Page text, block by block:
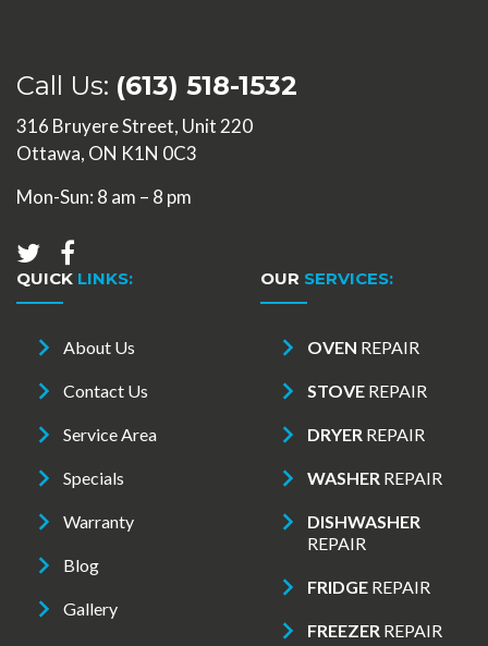
Call Us: (613) 518-1532
316 Bruyere Street, Unit 220
Ottawa, ON K1N 0C3
Mon-Sun: 8 am – 8 pm
QUICK LINKS:
About Us
Contact Us
Service Area
Specials
Warranty
Blog
Gallery
OUR SERVICES:
OVEN REPAIR
STOVE REPAIR
DRYER REPAIR
WASHER REPAIR
DISHWASHER
REPAIR
FRIDGE REPAIR
FREEZER REPAIR